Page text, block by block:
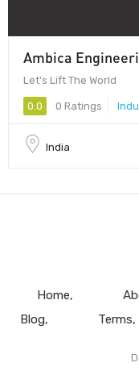
Ambica
Let's Lift The World
0.0 0 Ratings
India
Home
Blog
Terms